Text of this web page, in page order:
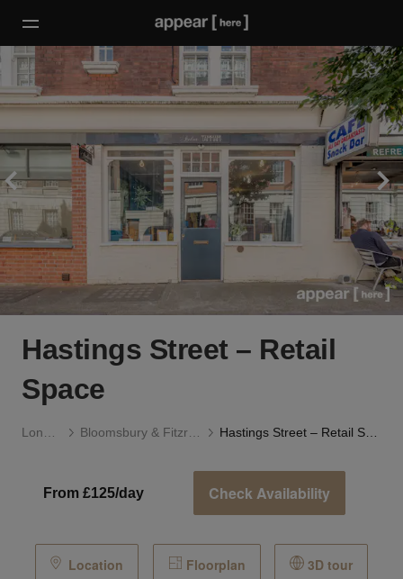
Hastings Street – Retail
Space
Bloomsbury & Fitzrovia
From £125/day Check Availability
Location Floorplan 3D tour